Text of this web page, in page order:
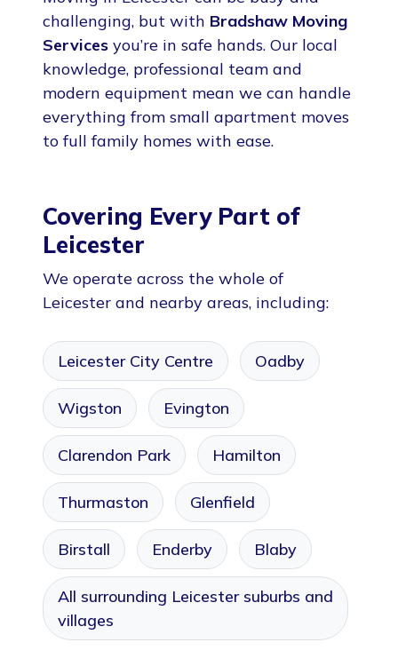
challenging, but with Bradshaw Moving
Services you’re in safe hands. Our local
knowledge, professional team and
modern equipment mean we can handle
everything from small apartment moves
to full family homes with ease.
Covering Every Part of
Leicester
We operate across the whole of
Leicester and nearby areas, including:
Leicester City Centre Oadby
Wigston Evington
Clarendon Park Hamilton
Thurmaston Glenfield
Birstall Enderby Blaby
All surrounding Leicester suburbs and
villages